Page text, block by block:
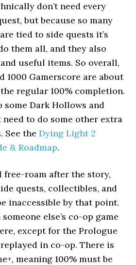
don’t need every
but because so many
tied to side quests it’s
them all, and they also
useful items. So overall,
1000 Gamerscore are about
regular 100% completion.
some Dark Hollows and
need to do some other extra
See theDying Light 2
& Roadmap.
free-roam after the story,
quests, collectibles, and
inaccessible by that point.
else’s co-op game
except for the Prologue
in co-op. There is
meaning 100% must be